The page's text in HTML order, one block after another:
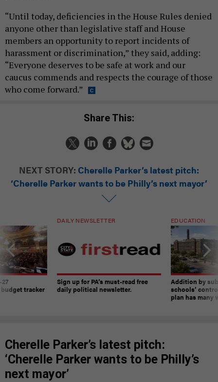
“Until today, deficiencies in the House Rules denied
anyone other than legislative staff and House
members an opportunity to report incidents of
harassment or discrimination,” they said, adding:
“Everyone deserves to be safe at work and our
caucus commends and respects the courage of those
who come forward.”
Share This:
NEXT STORY: Cherelle Parker’s latest pitch:
‘Cherelle Parker wants to be Philly’s next mayor’
tracker
DAILY NEWSLETTER
Sign up for PA’s must-read free
daily political newsletter.
EDUCATION
Addition by
schools’
plan has many
Cherelle Parker’s latest pitch:
‘Cherelle Parker wants to be Philly’s
next mayor’